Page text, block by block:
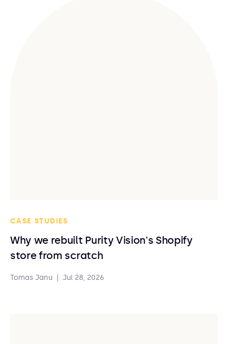
CASE STUDIES
Why we rebuilt Purity Vision's Shopify
store from scratch
Tomas Janu Jul 28, 2026